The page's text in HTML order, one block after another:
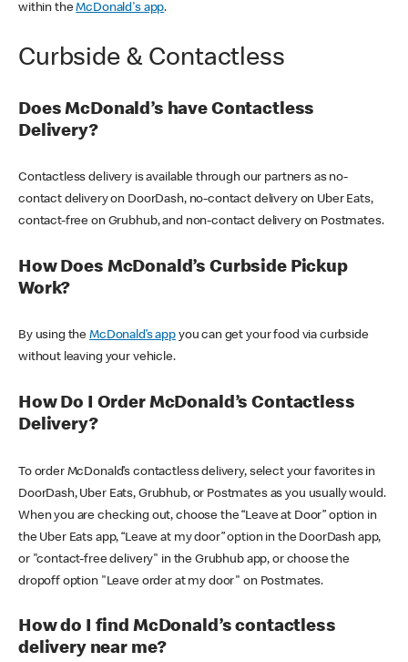
within theMcDonald's app.
Curbside & Contactless
Does McDonald’s have Contactless
Delivery?
Contactless delivery is available through our partners as no-
contact delivery on DoorDash, no-contact delivery on Uber Eats,
contact-free on Grubhub, and non-contact delivery on Postmates.
How Does McDonald’s Curbside Pickup
Work?
By using theMcDonald’s appyou can get your food via curbside
without leaving your vehicle.
How Do I Order McDonald’s Contactless
Delivery?
To order McDonald’s contactless delivery, select your favorites in
DoorDash, Uber Eats, Grubhub, or Postmates as you usually would.
When you are checking out, choose the “Leave at Door” option in
the Uber Eats app, “Leave at my door” option in the DoorDash app,
or "contact-free delivery" in the Grubhub app, or choose the
dropoff option "Leave order at my door" on Postmates.
How do I find McDonald’s contactless
delivery near me?